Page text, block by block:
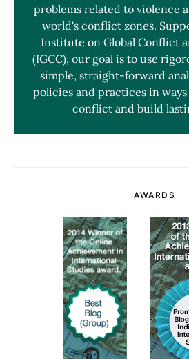
problems related to violence
world's conflict zones.
Institute on Global Conflict
(IGCC), our goal is to use
simple, straight-forward
policies and practices in
conflict and build
AWARDS